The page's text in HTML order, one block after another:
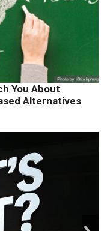
You About
Alternatives